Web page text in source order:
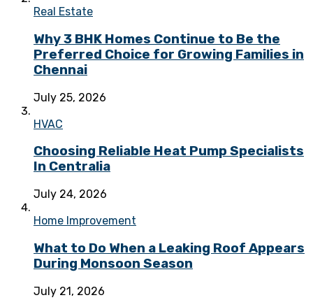
Real Estate
Why 3 BHK Homes Continue to Be the
Preferred Choice for Growing Families in
Chennai
July 25, 2026
HVAC
Choosing Reliable Heat Pump Specialists
In Centralia
July 24, 2026
Home Improvement
What to Do When a Leaking Roof Appears
During Monsoon Season
July 21, 2026